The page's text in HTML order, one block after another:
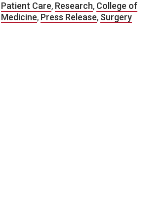
Patient Care, Research, College of
Medicine, Press Release, Surgery